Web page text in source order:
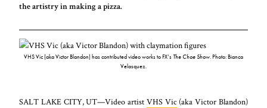
the artistry in making a pizza.
VHS Vic (aka Victor Blandon) has contributed video works to FX’s The Choe Show. Photo: Bianca
Velasquez.
SALT LAKE CITY, UT—Video artist VHS Vic (aka Victor Blandon)